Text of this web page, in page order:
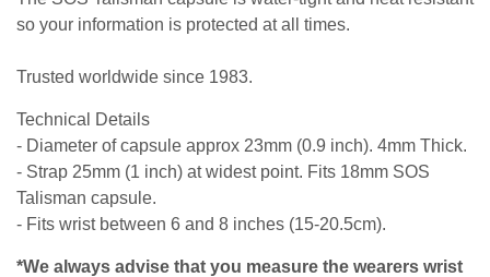
so your information is protected at all times.
Trusted worldwide since 1983.
Technical Details
- Diameter of capsule approx 23mm (0.9 inch). 4mm Thick.
- Strap 25mm (1 inch) at widest point. Fits 18mm SOS
Talisman capsule.
- Fits wrist between 6 and 8 inches (15-20.5cm).
*We always advise that you measure the wearers wrist